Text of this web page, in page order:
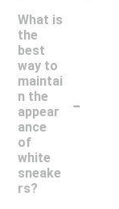
What is
the
best
way to
maintai
n the
appear
ance
of
white
sneake
rs?
-